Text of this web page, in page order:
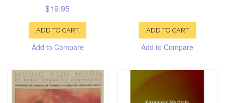
$19.95
ADD TO CART
Add to Compare
ADD TO CART
Add to Compare